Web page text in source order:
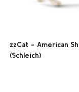
zzCat - American
(Schleich)